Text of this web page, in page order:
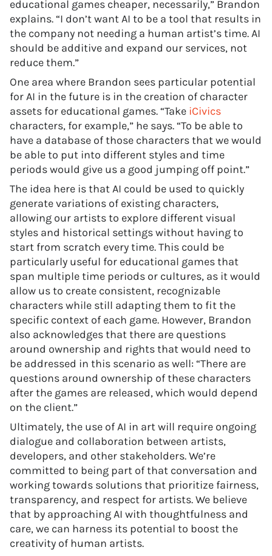
educational games cheaper, necessarily,” Brandon
explains. “I don’t want AI to be a tool that results in
the company not needing a human artist’s time. AI
should be additive and expand our services, not
reduce them.”
One area where Brandon sees particular potential
for AI in the future is in the creation of character
assets for educational games. “Take iCivics
characters, for example,” he says. “To be able to
have a database of those characters that we would
be able to put into different styles and time
periods would give us a good jumping off point.”
The idea here is that AI could be used to quickly
generate variations of existing characters,
allowing our artists to explore different visual
styles and historical settings without having to
start from scratch every time. This could be
particularly useful for educational games that
span multiple time periods or cultures, as it would
allow us to create consistent, recognizable
characters while still adapting them to fit the
specific context of each game. However, Brandon
also acknowledges that there are questions
around ownership and rights that would need to
be addressed in this scenario as well: “There are
questions around ownership of these characters
after the games are released, which would depend
on the client.”
Ultimately, the use of AI in art will require ongoing
dialogue and collaboration between artists,
developers, and other stakeholders. We’re
committed to being part of that conversation and
working towards solutions that prioritize fairness,
transparency, and respect for artists. We believe
that by approaching AI with thoughtfulness and
care, we can harness its potential to boost the
creativity of human artists.